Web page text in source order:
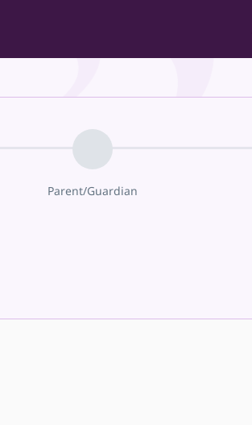
Parent/Guardian